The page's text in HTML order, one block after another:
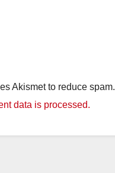
Akismet to reduce spam.
data is processed.